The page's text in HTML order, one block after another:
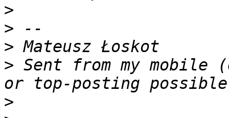
>
>
>
> Sent from my mobile
>